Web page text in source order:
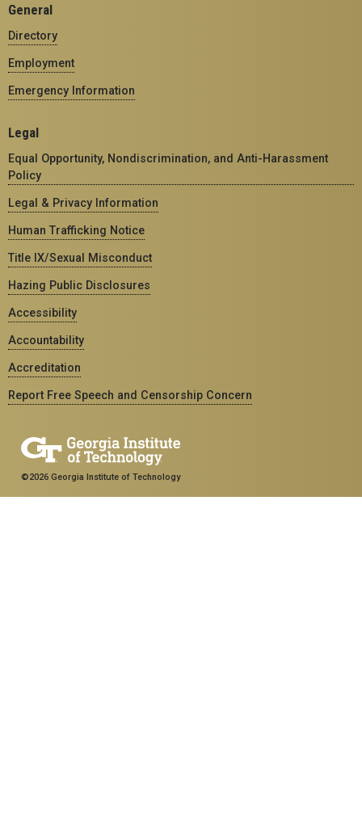
General
Directory
Employment
Emergency Information
Legal
Equal Opportunity, Nondiscrimination, and Anti-Harassment
Policy
Legal & Privacy Information
Human Trafficking Notice
Title IX/Sexual Misconduct
Hazing Public Disclosures
Accessibility
Accountability
Accreditation
Report Free Speech and Censorship Concern
©2026 Georgia Institute of Technology